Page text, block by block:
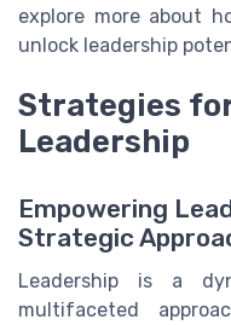
explore more about
unlock leadership
Strategies
Leadership
Empowering
Strategic
Leadership is a
multifaceted